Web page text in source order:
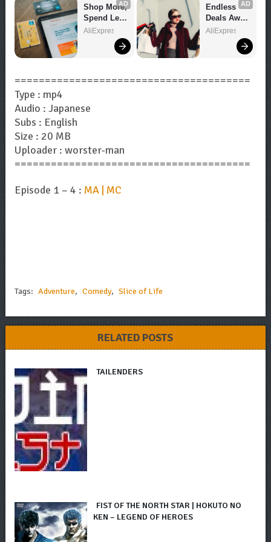
AD
Shop More,
Spend Less
– Explore
AliExpress
AD
Endless
Deals Await
– Shop
AliExpress
=======================================
Type : mp4
Audio : Japanese
Subs : English
Size : 20 MB
Uploader : worster-man
=======================================
Episode 1 – 4 : MA | MC
Tags: Adventure, Comedy, Slice of Life
RELATED POSTS
TAILENDERS
FIST OF THE NORTH STAR | HOKUTO NO
KEN – LEGEND OF HEROES